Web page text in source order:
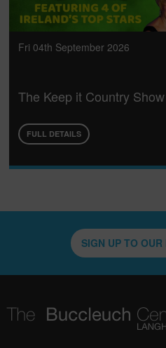
Fri 04th September 2026
The Keep it Country Show
FULL DETAILS
SIGN UP TO